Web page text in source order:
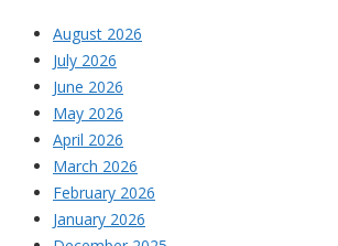
August 2026
July 2026
June 2026
May 2026
April 2026
March 2026
February 2026
January 2026